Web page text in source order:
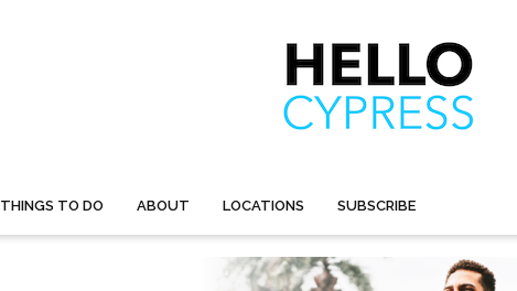
THINGS TO DO ABOUT LOCATIONS SUBSCRIBE